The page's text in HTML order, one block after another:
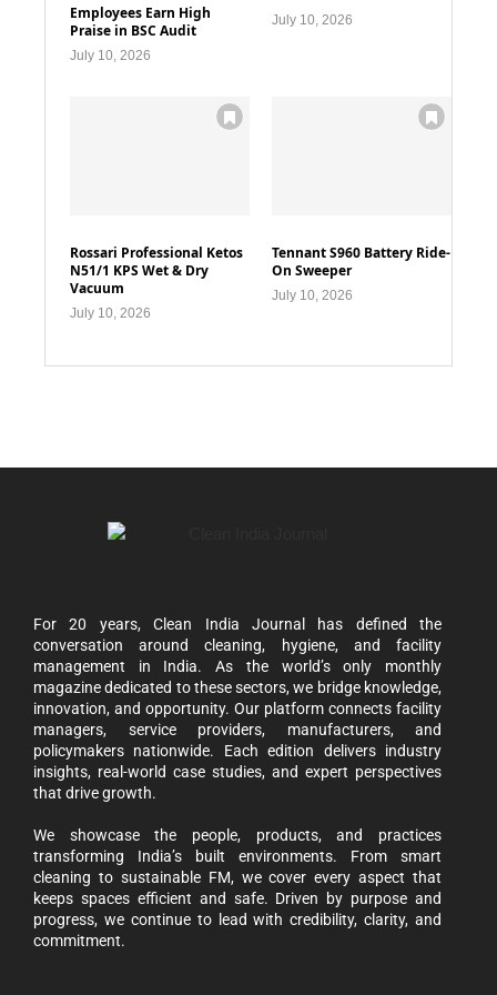
Employees Earn High
Praise in BSC Audit
July 10, 2026
July 10, 2026
Rossari Professional Ketos
N51/1 KPS Wet & Dry
Vacuum
July 10, 2026
Tennant S960 Battery Ride-
On Sweeper
July 10, 2026
For 20 years, Clean India Journal has defined the
conversation around cleaning, hygiene, and facility
management in India. As the world’s only monthly
magazine dedicated to these sectors, we bridge knowledge,
innovation, and opportunity. Our platform connects facility
managers, service providers, manufacturers, and
policymakers nationwide. Each edition delivers industry
insights, real-world case studies, and expert perspectives
that drive growth.
We showcase the people, products, and practices
transforming India’s built environments. From smart
cleaning to sustainable FM, we cover every aspect that
keeps spaces efficient and safe. Driven by purpose and
progress, we continue to lead with credibility, clarity, and
commitment.